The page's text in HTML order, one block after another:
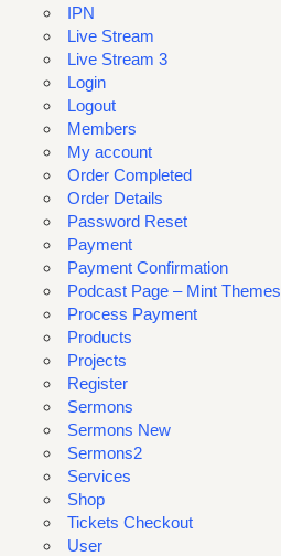
IPN
Live Stream
Live Stream 3
Login
Logout
Members
My account
Order Completed
Order Details
Password Reset
Payment
Payment Confirmation
Podcast Page – Mint Themes
Process Payment
Products
Projects
Register
Sermons
Sermons New
Sermons2
Services
Shop
Tickets Checkout
User